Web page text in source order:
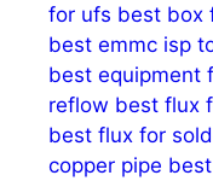
for ufs best box
best emmc isp
best equipment
reflow best flux
best flux for
copper pipe